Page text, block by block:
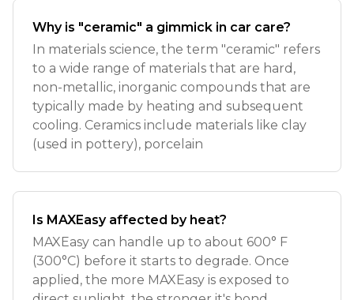
Why is "ceramic" a gimmick in car care?
In materials science, the term "ceramic" refers
to a wide range of materials that are hard,
non-metallic, inorganic compounds that are
typically made by heating and subsequent
cooling. Ceramics include materials like clay
(used in pottery), porcelain
Is MAXEasy affected by heat?
MAXEasy can handle up to about 600° F
(300°C) before it starts to degrade. Once
applied, the more MAXEasy is exposed to